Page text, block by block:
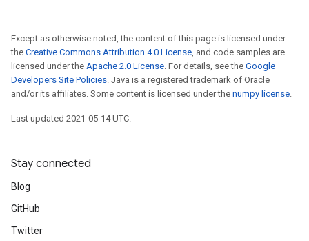
Except as otherwise noted, the content of this page is licensed under
the Creative Commons Attribution 4.0 License, and code samples are
licensed under the Apache 2.0 License. For details, see the Google
Developers Site Policies. Java is a registered trademark of Oracle
and/or its affiliates. Some content is licensed under the numpy license.
Last updated 2021-05-14 UTC.
Stay connected
Blog
GitHub
Twitter